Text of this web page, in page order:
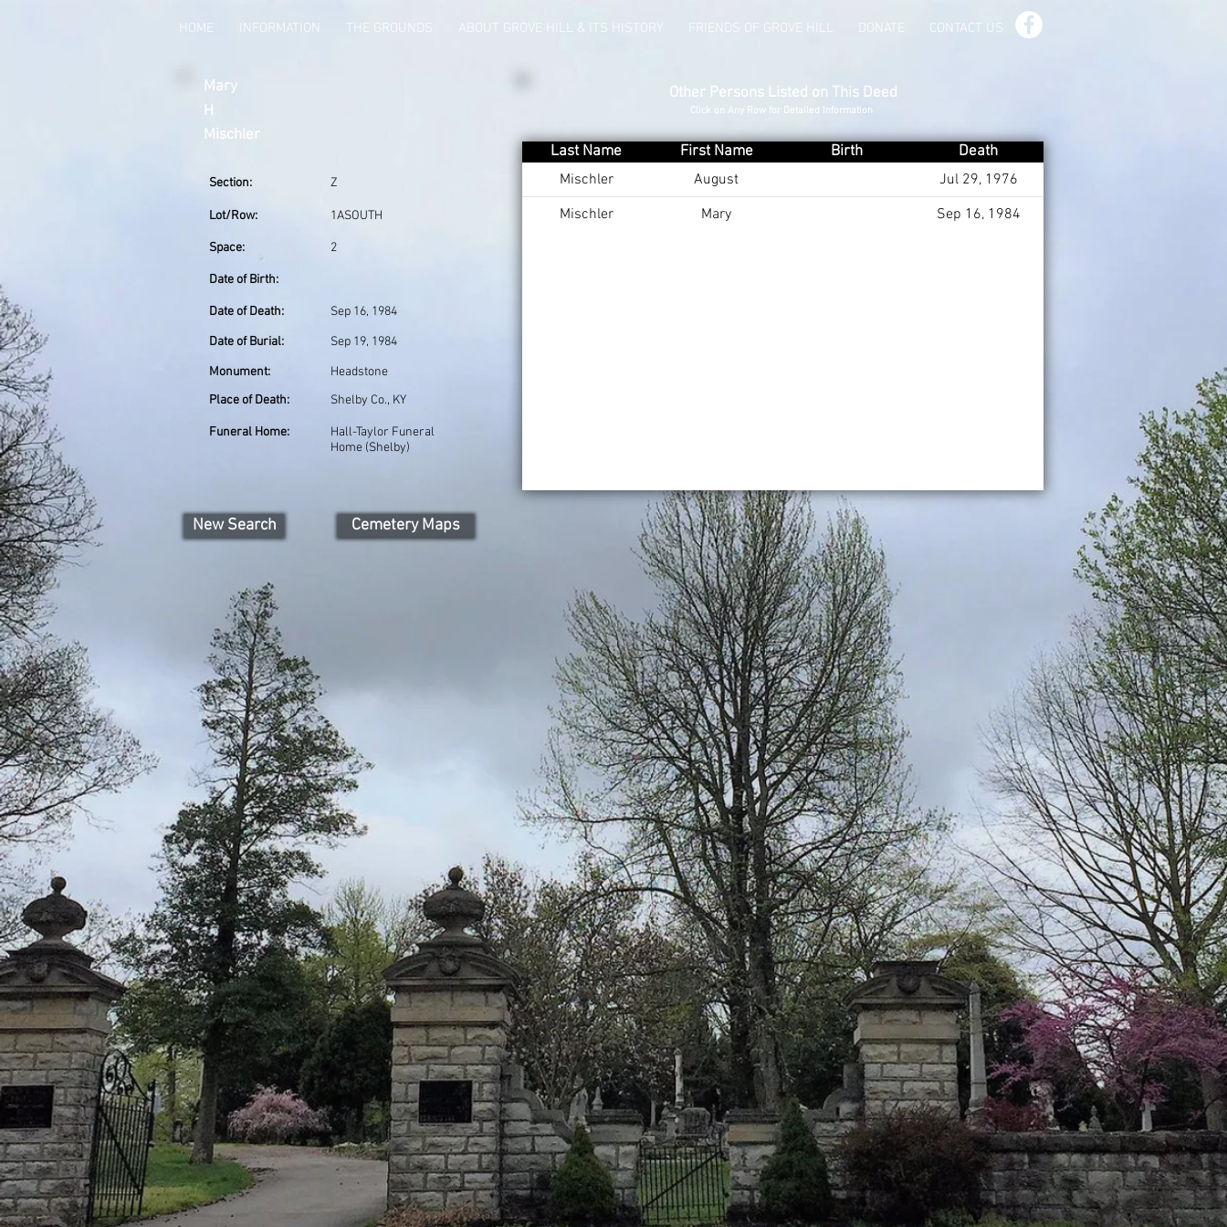
HOME INFORMATION THE GROUNDS ABOUT GROVE HILL & ITS HISTORY FRIENDS OF GROVE HILL DONATE CONTACT US
Mary
H
Mischler
Section: Z
Lot/Row: 1ASOUTH
Space: 2
Date of Birth:
Date of Death:
Sep 16, 1984
Date of Burial:
Sep 19, 1984
Monument:
Place of Death:
Headstone
Shelby Co., KY
Funeral Home:
Hall-Taylor Funeral
Home (Shelby)
Other Persons Listed on This Deed
Click on Any Row for Detailed Information
Last Name First Name Birth
Death
Mischler
August
Jul 29, 1976
Mischler
Mary Sep 16, 1984
New Search Cemetery Maps